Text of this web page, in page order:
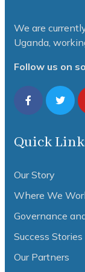
We are
Uganda,
Follow us on
Quick
Our Story
Where We
Governance
Success Stories
Our Partners